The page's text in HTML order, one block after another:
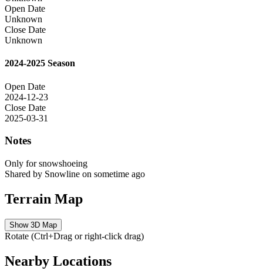
Open Date
Unknown
Close Date
Unknown
2024-2025 Season
Open Date
2024-12-23
Close Date
2025-03-31
Notes
Only for snowshoeing
Shared by Snowline on sometime ago
Terrain Map
Show 3D Map
Rotate (Ctrl+Drag or right-click drag)
Nearby Locations